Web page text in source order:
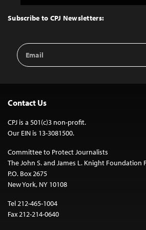
Top
Subscribe to CPJ Newsletters:
Email
Address
Contact Us
CPJ is a 501(c)3 non-profit.
Our EIN is 13-3081500.
Committee to Protect Journalists
The John S. and James L. Knight Foundation
P.O. Box 2675
New York, NY 10108
Tel 212-465-1004
Fax 212-214-0640